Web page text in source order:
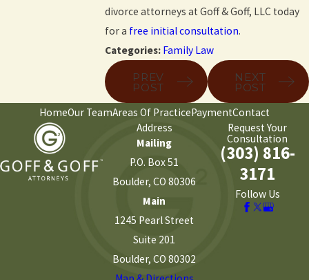
divorce attorneys at Goff & Goff, LLC today
for a free initial consultation.
Categories: Family Law
PREV
POST
NEXT
POST
HomeOur TeamAreas Of PracticePaymentContact
Address
Mailing
P.O. Box 51
Boulder, CO 80306
Main
1245 Pearl Street
Suite 201
Boulder, CO 80302
Request Your
Consultation
(303) 816-
3171
Follow Us